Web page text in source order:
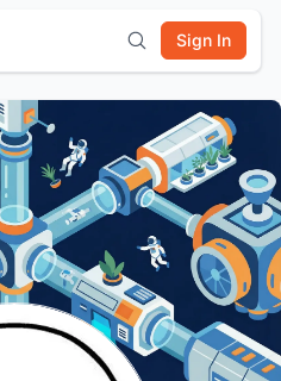
Sign In